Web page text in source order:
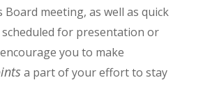
Board meeting, as well as quick
for presentation or
you to make
a part of your effort to stay